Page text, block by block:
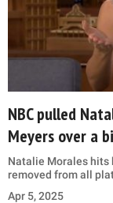
NBC pulled
Meyers over a
Natalie Morales hits
removed from all
Apr 5, 2025